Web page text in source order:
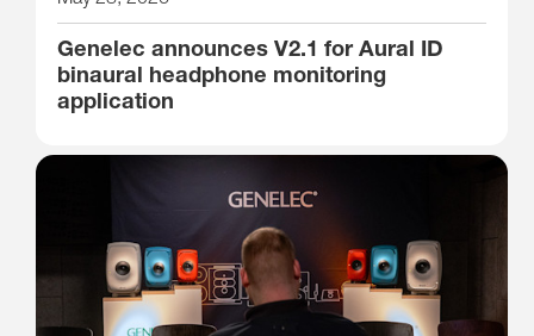
Genelec announces V2.1 for Aural ID
binaural headphone monitoring
application